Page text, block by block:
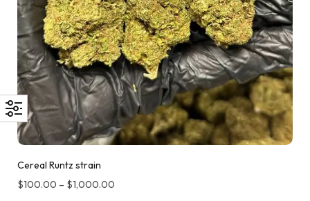
Cereal Runtz strain
$100.00 – $1,000.00